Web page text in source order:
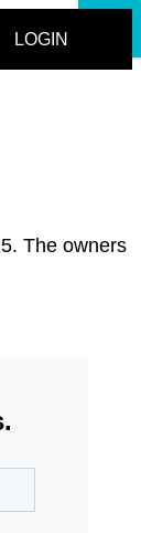
LOGIN
The owners